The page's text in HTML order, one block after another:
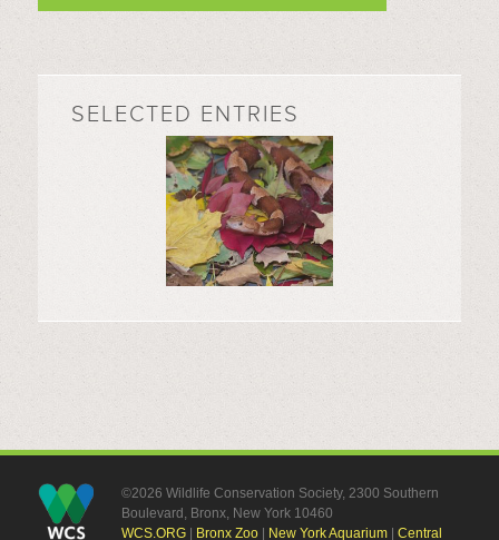
SELECTED ENTRIES
©2026 Wildlife Conservation Society, 2300 Southern
Boulevard, Bronx, New York 10460
WCS.ORG| Bronx Zoo| New York Aquarium| Central